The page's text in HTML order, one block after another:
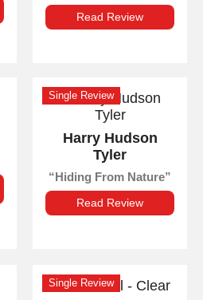
Read Review
Single Review
Harry Hudson
Tyler
Hiding From Nature
Read Review
Single Review